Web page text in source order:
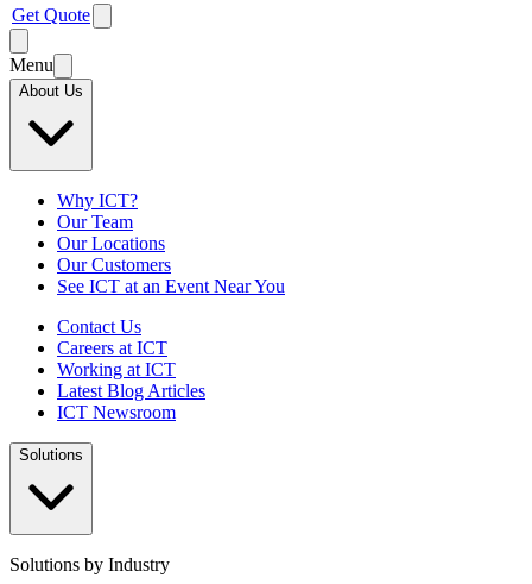
Get Quote
Menu
About Us
Why ICT?
Our Team
Our Locations
Our Customers
See ICT at an Event Near You
Contact Us
Careers at ICT
Working at ICT
Latest Blog Articles
ICT Newsroom
Solutions
Solutions by Industry